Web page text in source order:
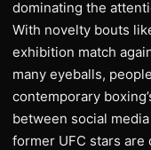
dominating the
With novelty bouts
exhibition match
many eyeballs,
contemporary
between social
former UFC stars